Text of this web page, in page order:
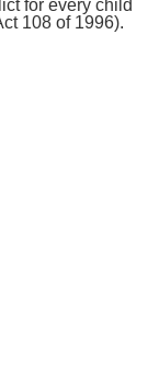
for every child
108 of 1996).